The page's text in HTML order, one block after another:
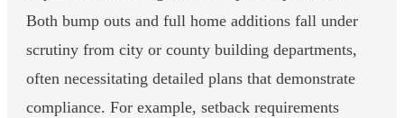
Both bump outs and full home additions fall under
scrutiny from city or county building departments,
often necessitating detailed plans that demonstrate
compliance. For example, setback requirements